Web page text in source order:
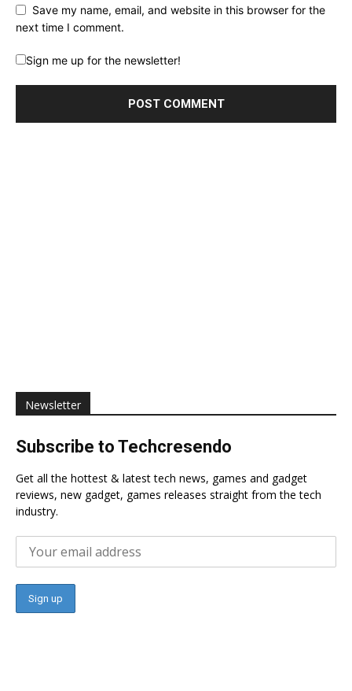
Save my name, email, and website in this browser for the
next time I comment.
Sign me up for the newsletter!
Newsletter
Subscribe to Techcresendo
Get all the hottest & latest tech news, games and gadget
reviews, new gadget, games releases straight from the tech
industry.